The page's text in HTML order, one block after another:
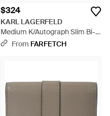
$324
KARL LAGERFELD
Medium K/Autograph Slim Bi-
Fold Wallet - Black
From FARFETCH